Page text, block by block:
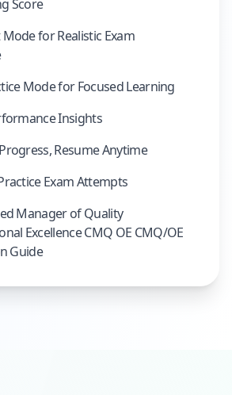
Score
for Realistic Exam
Mode for Focused Learning
Insights
Resume Anytime
Exam Attempts
Manager of Quality
Excellence CMQ OE CMQ/OE
Guide